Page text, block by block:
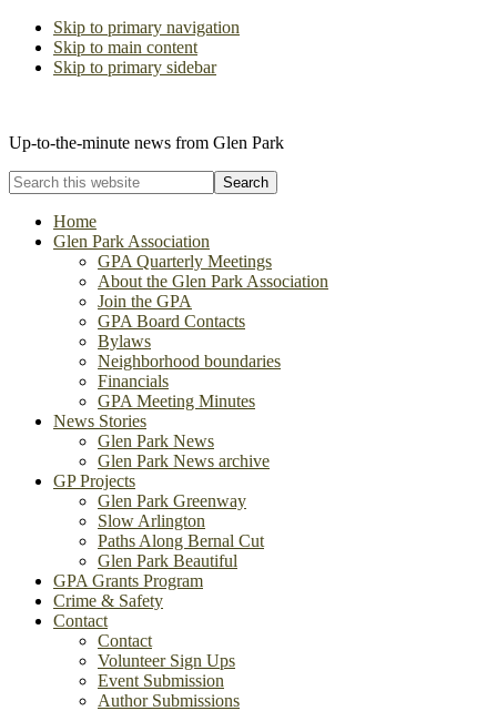
Skip to primary navigation
Skip to main content
Skip to primary sidebar
Up-to-the-minute news from Glen Park
Search
this
websiteHome
Glen Park Association
GPA Quarterly Meetings
About the Glen Park Association
Join the GPA
GPA Board Contacts
Bylaws
Neighborhood boundaries
Financials
GPA Meeting Minutes
News Stories
Glen Park News
Glen Park News archive
GP Projects
Glen Park Greenway
Slow Arlington
Paths Along Bernal Cut
Glen Park Beautiful
GPA Grants Program
Crime & Safety
Contact
Contact
Volunteer Sign Ups
Event Submission
Author Submissions